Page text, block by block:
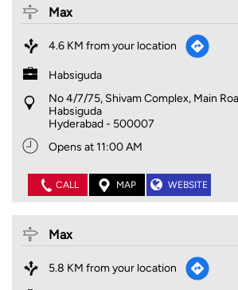
Max
4.6 KM from your location
Habsiguda
No 4/7/75, Shivam Complex, Main
Habsiguda
Hyderabad- 500007
Opens at 11:00 AM
CALL MAP WEBSITE
Max
5.8 KM from your location